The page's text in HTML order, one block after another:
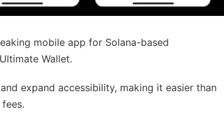
mobile app for Solana-based
Wallet.
expand accessibility, making it easier than